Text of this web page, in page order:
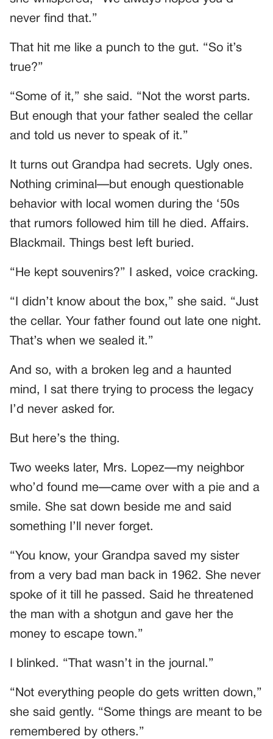
never find that.”
That hit me like a punch to the gut. “So it’s
true?”
“Some of it,” she said. “Not the worst parts.
But enough that your father sealed the cellar
and told us never to speak of it.”
It turns out Grandpa had secrets. Ugly ones.
Nothing criminal—but enough questionable
behavior with local women during the ‘50s
that rumors followed him till he died. Affairs.
Blackmail. Things best left buried.
“He kept souvenirs?” I asked, voice cracking.
“I didn’t know about the box,” she said. “Just
the cellar. Your father found out late one night.
That’s when we sealed it.”
And so, with a broken leg and a haunted
mind, I sat there trying to process the legacy
I’d never asked for.
But here’s the thing.
Two weeks later, Mrs. Lopez—my neighbor
who’d found me—came over with a pie and a
smile. She sat down beside me and said
something I’ll never forget.
“You know, your Grandpa saved my sister
from a very bad man back in 1962. She never
spoke of it till he passed. Said he threatened
the man with a shotgun and gave her the
money to escape town.”
I blinked. “That wasn’t in the journal.”
“Not everything people do gets written down,”
she said gently. “Some things are meant to be
remembered by others.”